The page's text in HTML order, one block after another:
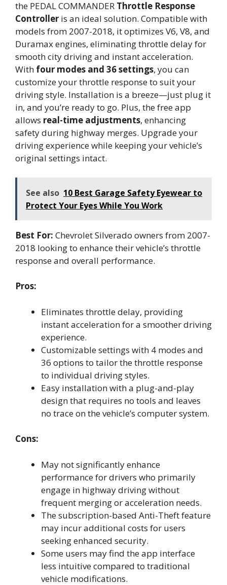
the PEDAL COMMANDER Throttle Response
Controller is an ideal solution. Compatible with
models from 2007-2018, it optimizes V6, V8, and
Duramax engines, eliminating throttle delay for
smooth city driving and instant acceleration.
With four modes and 36 settings, you can
customize your throttle response to suit your
driving style. Installation is a breeze—just plug it
in, and you’re ready to go. Plus, the free app
allows real-time adjustments, enhancing
safety during highway merges. Upgrade your
driving experience while keeping your vehicle’s
original settings intact.
See also 10 Best Garage Safety Eyewear to
Protect Your Eyes While You Work
Best For: Chevrolet Silverado owners from 2007-
2018 looking to enhance their vehicle’s throttle
response and overall performance.
Pros:
Eliminates throttle delay, providing
instant acceleration for a smoother driving
experience.
Customizable settings with 4 modes and
36 options to tailor the throttle response
to individual driving styles.
Easy installation with a plug-and-play
design that requires no tools and leaves
no trace on the vehicle’s computer system.
Cons:
May not significantly enhance
performance for drivers who primarily
engage in highway driving without
frequent merging or acceleration needs.
The subscription-based Anti-Theft feature
may incur additional costs for users
seeking enhanced security.
Some users may find the app interface
less intuitive compared to traditional
vehicle modifications.